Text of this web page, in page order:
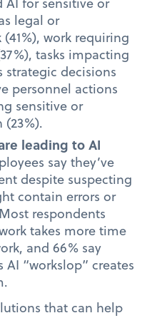
legal or
work requiring
tasks impacting
strategic decisions
personnel actions
sensitive or
leading to AI
say they’ve
despite suspecting
contain errors or
respondents
takes more time
and 66% say
“workslop” creates
that can help